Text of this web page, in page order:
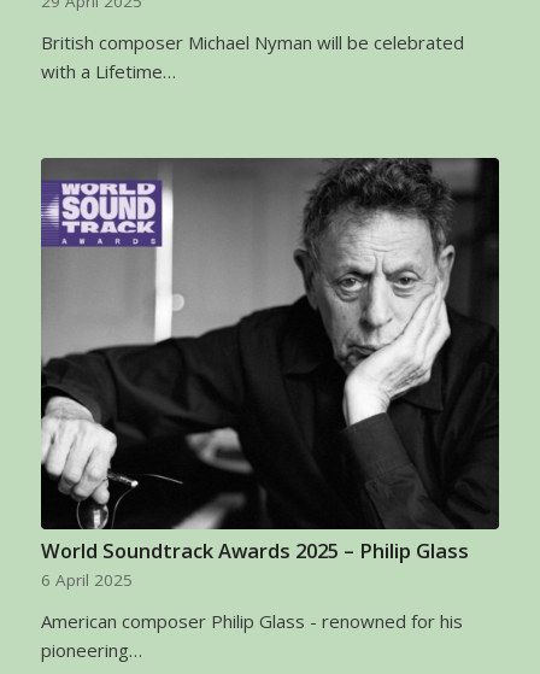
British composer Michael Nyman will be celebrated
with a Lifetime…
World Soundtrack Awards 2025 – Philip Glass
6 April 2025
American composer Philip Glass - renowned for his
pioneering…